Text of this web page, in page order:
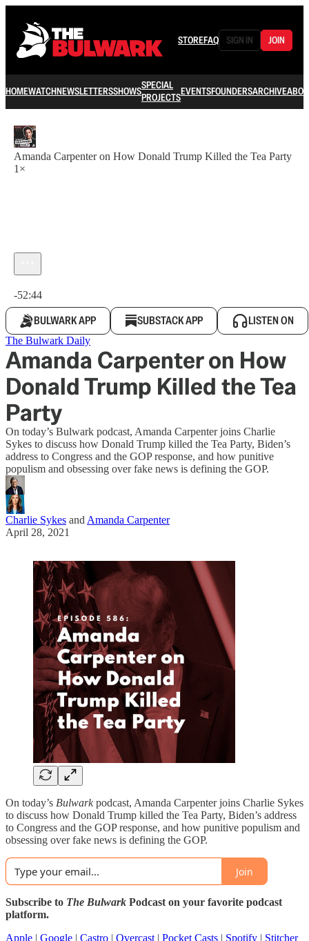
STOREFAQ SIGN IN JOIN
HOMEWATCHNEWSLETTERSSHOWSSPECIAL
PROJECTSEVENTSFOUNDERSARCHIVE
Amanda Carpenter on How Donald Trump Killed the Tea Party
1×
-52:44
BULWARK APP SUBSTACK APP LISTEN ON
The Bulwark Daily
Amanda Carpenter on How
Donald Trump Killed the Tea
Party
On today’s Bulwark podcast, Amanda Carpenter joins Charlie
Sykes to discuss how Donald Trump killed the Tea Party, Biden’s
address to Congress and the GOP response, and how punitive
populism and obsessing over fake news is defining the GOP.
Charlie Sykes and Amanda Carpenter
April 28, 2021
On today’s Bulwarkpodcast, Amanda Carpenter joins Charlie Sykes
to discuss how Donald Trump killed the Tea Party, Biden’s address
to Congress and the GOP response, and how punitive populism and
obsessing over fake news is defining the GOP.
Join
Subscribe to The Bulwark Podcast on your favorite podcast
platform.
Apple | Google | Castro | Overcast | Pocket Casts | Spotify | Stitcher